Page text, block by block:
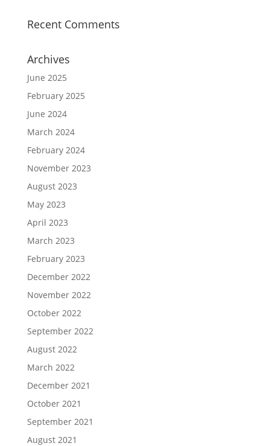
Recent Comments
Archives
June 2025
February 2025
June 2024
March 2024
February 2024
November 2023
August 2023
May 2023
April 2023
March 2023
February 2023
December 2022
November 2022
October 2022
September 2022
August 2022
March 2022
December 2021
October 2021
September 2021
August 2021